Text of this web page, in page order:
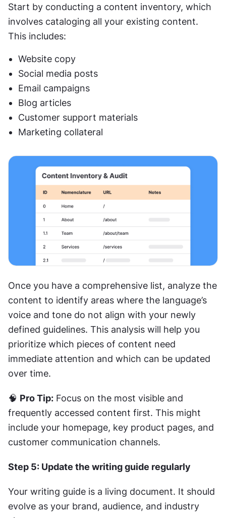
Start by conducting a content inventory, which
involves cataloging all your existing content.
This includes:
Website copy
Social media posts
Email campaigns
Blog articles
Customer support materials
Marketing collateral
Once you have a comprehensive list, analyze the
content to identify areas where the language’s
voice and tone do not align with your newly
defined guidelines. This analysis will help you
prioritize which pieces of content need
immediate attention and which can be updated
over time.
🧠 Pro Tip: Focus on the most visible and
frequently accessed content first. This might
include your homepage, key product pages, and
customer communication channels.
Step 5: Update the writing guide regularly
Your writing guide is a living document. It should
evolve as your brand, audience, and industry